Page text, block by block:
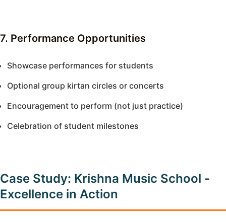
7. Performance Opportunities
Showcase performances for students
Optional group kirtan circles or concerts
Encouragement to perform (not just practice)
Celebration of student milestones
Case Study: Krishna Music School -
Excellence in Action